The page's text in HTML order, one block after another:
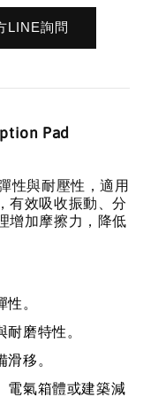
LINE詢問
Pad
性與耐壓性，適用
有效吸收振動、分
增加摩擦力，降低
。
磨特性。
移。
電氣箱體或建築減